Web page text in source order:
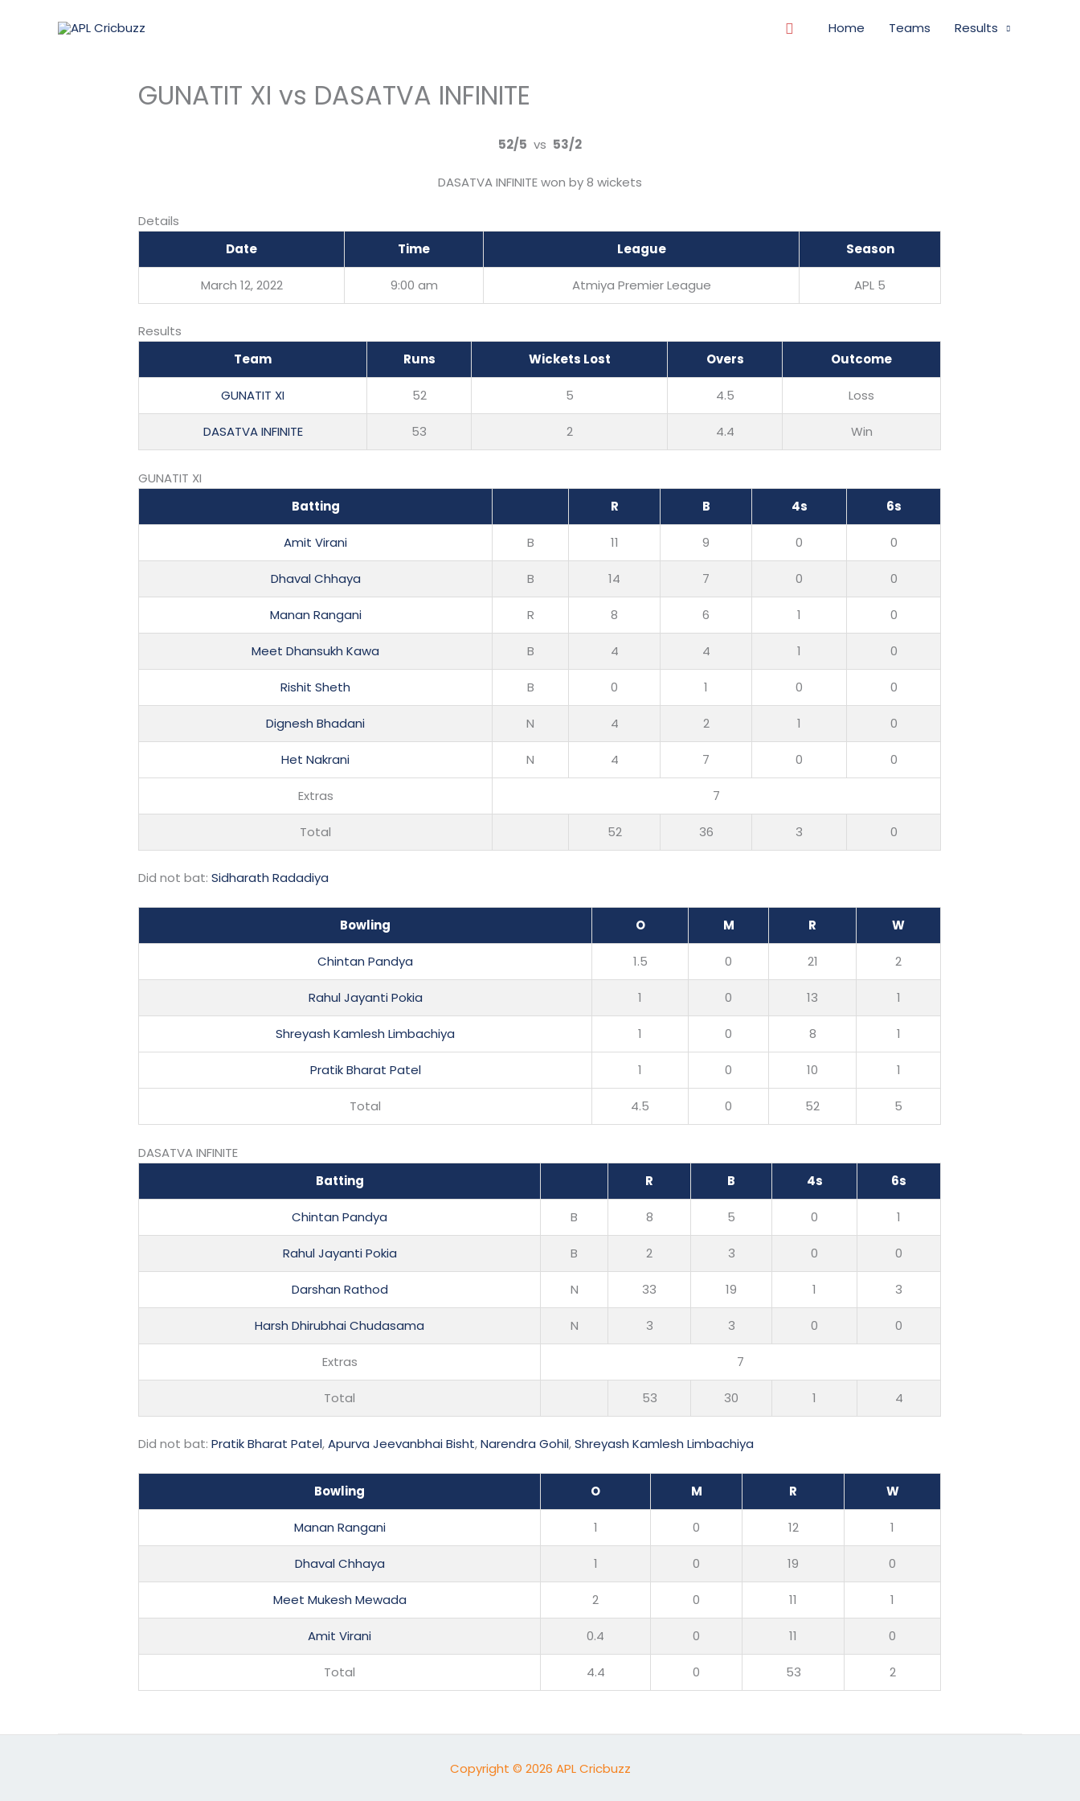
SearchHome Teams Results
GUNATIT XI vs DASATVA INFINITE
52/5 vs 53/2
DASATVA INFINITE won by 8 wickets
Details
Date
Time League Season
March 12, 2022 9:00 am Atmiya Premier League APL 5
Results
Team
Runs Wickets Lost Overs Outcome
GUNATIT XI 52 5 4.5 Loss
DASATVA INFINITE 53 2 4.4 Win
GUNATIT XI
Batting
R B 4s 6s
Amit Virani B 11 9 0 0
Dhaval Chhaya B 14 7 0 0
Manan Rangani R 8 6 1 0
Meet Dhansukh Kawa B 4 4 1 0
Rishit Sheth B 0 1 0 0
Dignesh Bhadani N 4 2 1 0
Het Nakrani N 4 7 0 0
Extras 7
Total 52 36 3 0
Did not bat:Sidharath Radadiya
Bowling O M R W
Chintan Pandya 1.5 0 21 2
Rahul Jayanti Pokia 1 0 13 1
Shreyash Kamlesh Limbachiya 1 0 8 1
Pratik Bharat Patel 1 0 10 1
Total 4.5 0 52 5
DASATVA INFINITE
Batting
R B 4s 6s
Chintan Pandya B 8 5 0 1
Rahul Jayanti Pokia B 2 3 0 0
Darshan Rathod N 33 19 1 3
Harsh Dhirubhai Chudasama N 3 3 0 0
Extras 7
Total 53 30 1 4
Did not bat:Pratik Bharat Patel,Apurva Jeevanbhai Bisht,Narendra Gohil,Shreyash Kamlesh Limbachiya
Bowling O M R W
Manan Rangani 1 0 12 1
Dhaval Chhaya 1 0 19 0
Meet Mukesh Mewada 2 0 11 1
Amit Virani 0.4 0 11 0
Total 4.4 0 53 2
Copyright © 2026 APL Cricbuzz